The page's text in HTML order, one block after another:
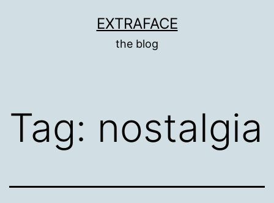
EXTRAFACE
the blog
Tag: nostalgia